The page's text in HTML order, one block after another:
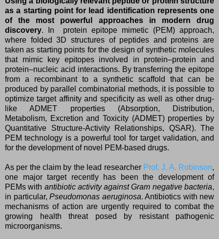
as a starting point for lead identification represents one
of the most powerful approaches in modern drug
discovery. In protein epitope mimetic (PEM) approach,
where folded 3D structures of peptides and proteins are
taken as starting points for the design of synthetic molecules
that mimic key epitopes involved in protein–protein and
protein–nucleic acid interactions. By transferring the epitope
from a recombinant to a synthetic scaffold that can be
produced by parallel combinatorial methods, it is possible to
optimize target affinity and specificity as well as other drug-
like ADMET properties (Absorption, Distribution,
Metabolism, Excretion and Toxicity (ADMET) properties by
Quantitative Structure-Activity Relationships, QSAR). The
PEM technology is a powerful tool for target validation, and
for the development of novel PEM-based drugs.
As per the claim by the lead researcher Prof. J. A. Robinson,
one major target recently has been the development of
PEMs with antibiotic activity against Gram negative bacteria,
in particular, Pseudomonas aeruginosa. Antibiotics with new
mechanisms of action are urgently required to combat the
growing health threat posed by resistant pathogenic
microorganisms.